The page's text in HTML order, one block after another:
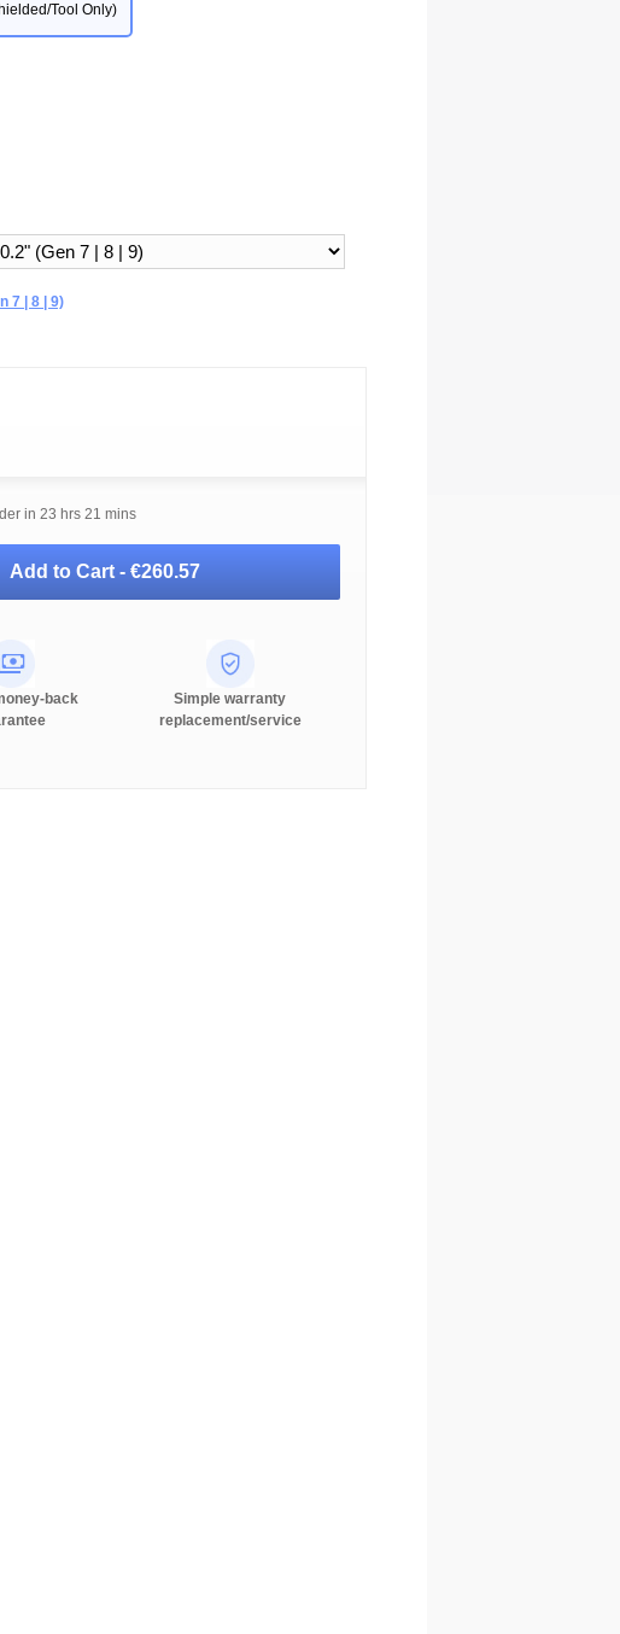
Tool Only)
7 | 8 | 9)
in 23 hrs 21 mins
Add to Cart -€260.57
back
Simple warranty
replacement/service